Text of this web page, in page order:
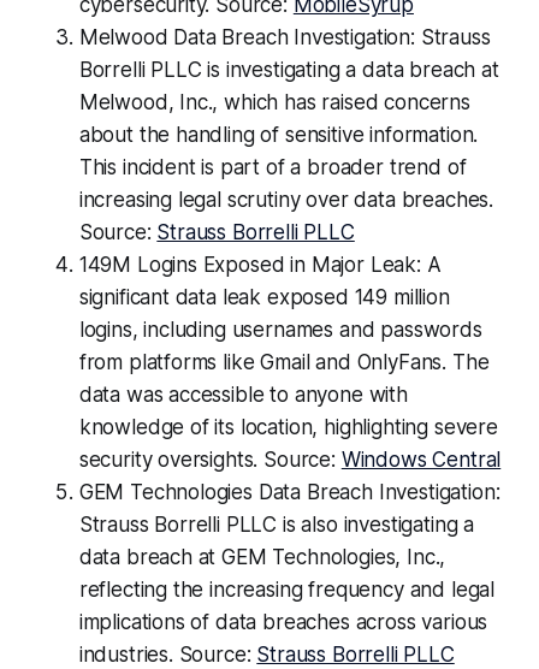
cybersecurity. Source: MobileSyrup
Melwood Data Breach Investigation: Strauss
Borrelli PLLC is investigating a data breach at
Melwood, Inc., which has raised concerns
about the handling of sensitive information.
This incident is part of a broader trend of
increasing legal scrutiny over data breaches.
Source: Strauss Borrelli PLLC
149M Logins Exposed in Major Leak: A
significant data leak exposed 149 million
logins, including usernames and passwords
from platforms like Gmail and OnlyFans. The
data was accessible to anyone with
knowledge of its location, highlighting severe
security oversights. Source: Windows Central
GEM Technologies Data Breach Investigation:
Strauss Borrelli PLLC is also investigating a
data breach at GEM Technologies, Inc.,
reflecting the increasing frequency and legal
implications of data breaches across various
industries. Source: Strauss Borrelli PLLC